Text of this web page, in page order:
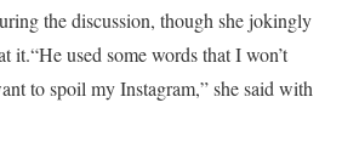
the discussion, though she jokingly
it.“He used some words that I won’t
to spoil my Instagram,” she said with